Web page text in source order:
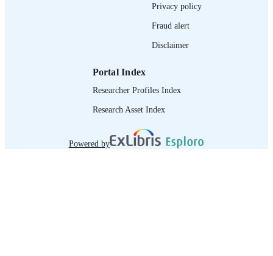
Privacy policy
Fraud alert
Disclaimer
Portal Index
Researcher Profiles Index
Research Asset Index
Powered by